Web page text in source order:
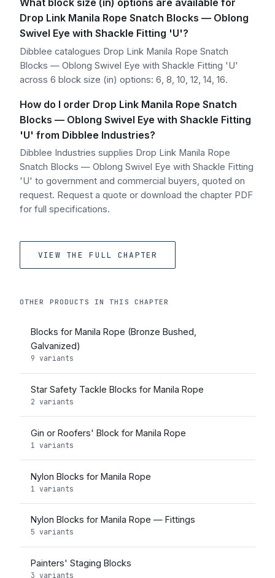
What block size (in) options are available for
Drop Link Manila Rope Snatch Blocks — Oblong
Swivel Eye with Shackle Fitting 'U'?
Dibblee catalogues Drop Link Manila Rope Snatch
Blocks — Oblong Swivel Eye with Shackle Fitting 'U'
across 6 block size (in) options: 6, 8, 10, 12, 14, 16.
How do I order Drop Link Manila Rope Snatch
Blocks — Oblong Swivel Eye with Shackle Fitting
'U' from Dibblee Industries?
Dibblee Industries supplies Drop Link Manila Rope
Snatch Blocks — Oblong Swivel Eye with Shackle Fitting
'U' to government and commercial buyers, quoted on
request. Request a quote or download the chapter PDF
for full specifications.
VIEW THE FULL CHAPTER
OTHER PRODUCTS IN THIS CHAPTER
Blocks for Manila Rope (Bronze Bushed,
Galvanized)
9 variants
Star Safety Tackle Blocks for Manila Rope
2 variants
Gin or Roofers' Block for Manila Rope
1 variants
Nylon Blocks for Manila Rope
1 variants
Nylon Blocks for Manila Rope — Fittings
5 variants
Painters' Staging Blocks
3 variants